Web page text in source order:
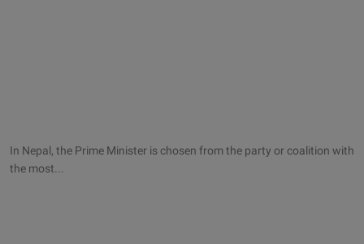
In Nepal, the Prime Minister is chosen from the party or coalition with
the most...